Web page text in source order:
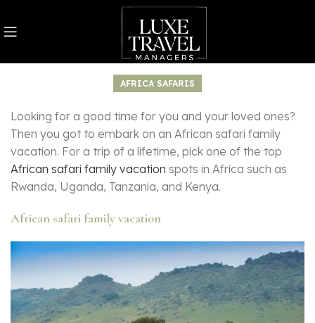
AFRICA SAFARIS
Looking for a good time for you and your loved ones?
Then you got to embark on an African safari family
vacation. For a trip of a lifetime, pick one of the top
African safari family vacation spots in Africa such as
Rwanda, Uganda, Tanzania, and Kenya.
African safari family vacation